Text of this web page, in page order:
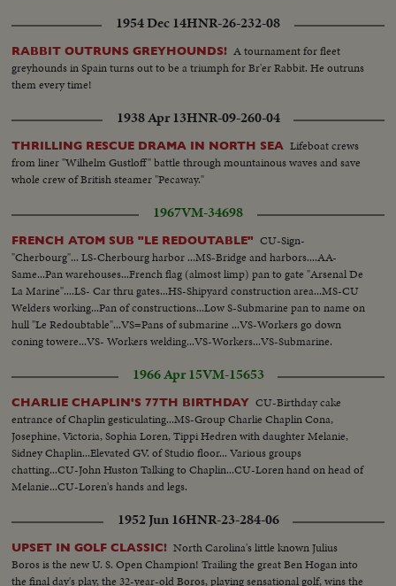
1954 Dec 14HNR-26-232-08
RABBIT OUTRUNS GREYHOUNDS! A tournament for fleet
greyhounds in Spain turns out to be a triumph for Br'er Rabbit. He outruns
them every time!
1938 Apr 13HNR-09-260-04
THRILLING RESCUE DRAMA IN NORTH SEA Lifeboat crews
from liner "Wilhelm Gustloff" battle through mountainous waves and save
whole crew of British steamer "Pecaway."
1967VM-34698
FRENCH ATOM SUB "LE REDOUTABLE" CU-Sign-
"Cherbourg"... LS-Cherbourg harbor ...MS-Bridge and harbors....AA-
Same...Pan warehouses...French flag (almost limp) pan to gate "Arsenal De
La Marine"....LS- Car thru gates...HS-Shipyard construction area...MS-CU
Welders working...Pan of constructions...Low S-Submarine pan to name on
hull "Le Redoubtable"...VS=Pans of submarine ...VS-Workers go down
coning towere...VS- Workers welding...VS-Workers...VS-Submarine.
1966 Apr 15VM-15653
CHARLIE CHAPLIN'S 77TH BIRTHDAY CU-Birthday cake
entrance of Chaplin gesticulating...MS-Group Charlie Chaplin Cona,
Josephine, Victoria, Sophia Loren, Tippi Hedren with daughter Melanie,
Sidney Chaplin...Elevated GV. of Studio floor... Various groups
chatting...CU-John Huston Talking to Chaplin...CU-Loren hand on head of
Melanie...CU-Loren's hands and legs.
1952 Jun 16HNR-23-284-06
UPSET IN GOLF CLASSIC! North Carolina's little known Julius
Boros is the new U. S. Open Champion! Trailing the great Ben Hogan into
the final day's play, the 32-year-old Boros, playing sensational golf, wins the